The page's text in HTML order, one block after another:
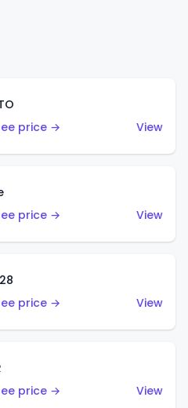
price →
View
price →
View
price →
View
price →
View